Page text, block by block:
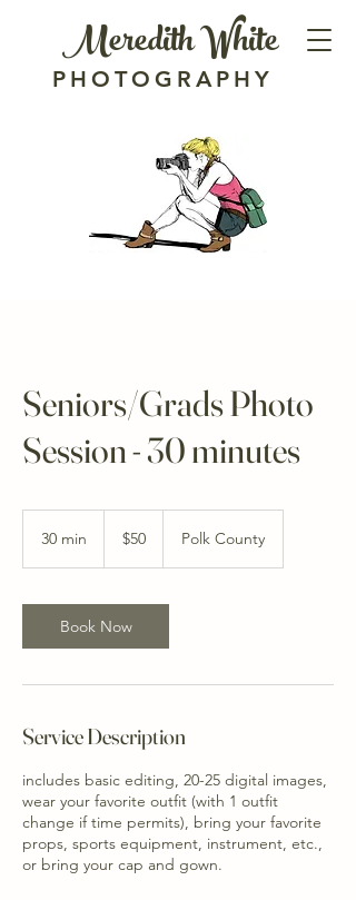
Meredith White
PHOTOGRAPHY
Seniors/Grads Photo
Session - 30 minutes
30 min
i
n
dollars
$50 Polk County
Book Now
Service Description
includes basic editing, 20-25 digital images,
wear your favorite outfit (with 1 outfit
change if time permits), bring your favorite
props, sports equipment, instrument, etc.,
or bring your cap and gown.